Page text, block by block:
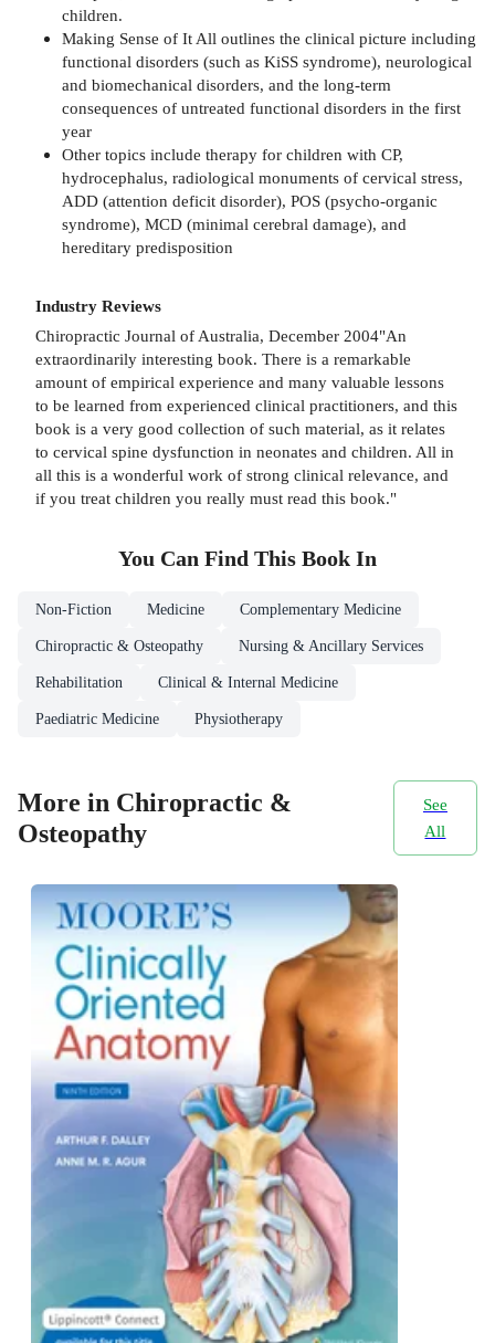
children.
Making Sense of It All outlines the clinical picture including
functional disorders (such as KiSS syndrome), neurological
and biomechanical disorders, and the long-term
consequences of untreated functional disorders in the first
year
Other topics include therapy for children with CP,
hydrocephalus, radiological monuments of cervical stress,
ADD (attention deficit disorder), POS (psycho-organic
syndrome), MCD (minimal cerebral damage), and
hereditary predisposition
Industry Reviews
Chiropractic Journal of Australia, December 2004"An
extraordinarily interesting book. There is a remarkable
amount of empirical experience and many valuable lessons
to be learned from experienced clinical practitioners, and this
book is a very good collection of such material, as it relates
to cervical spine dysfunction in neonates and children. All in
all this is a wonderful work of strong clinical relevance, and
if you treat children you really must read this book."
You Can Find This Book In
Non-Fiction Medicine Complementary Medicine
Chiropractic & Osteopathy Nursing & Ancillary Services
Rehabilitation Clinical & Internal Medicine
Paediatric Medicine Physiotherapy
More in Chiropractic &
Osteopathy
See
All